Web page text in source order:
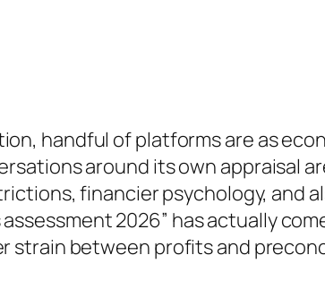
handful of platforms are as
around its own appraisal
financier psychology, and
2026” has actually
strain between profits and